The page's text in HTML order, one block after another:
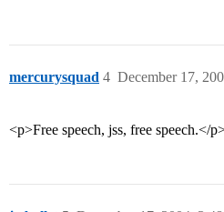
mercurysquad December 17,
4
<p>Free speech, jss, free speech.</